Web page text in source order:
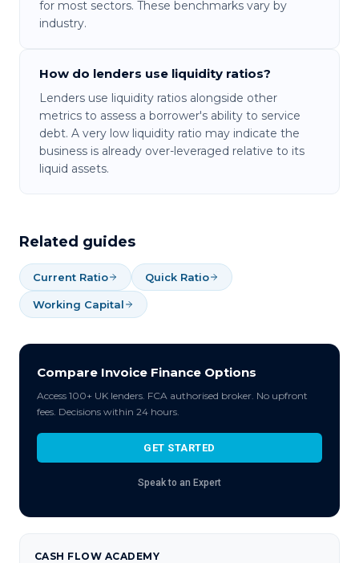
for most sectors. These benchmarks vary by
industry.
How do lenders use liquidity ratios?
Lenders use liquidity ratios alongside other
metrics to assess a borrower's ability to service
debt. A very low liquidity ratio may indicate the
business is already over-leveraged relative to its
liquid assets.
Related guides
Current Ratio Quick Ratio
Working Capital
Compare Invoice Finance Options
Access 100+ UK lenders. FCA authorised broker. No upfront
fees. Decisions within 24 hours.
GET STARTED
Speak to an Expert
CASH FLOW ACADEMY